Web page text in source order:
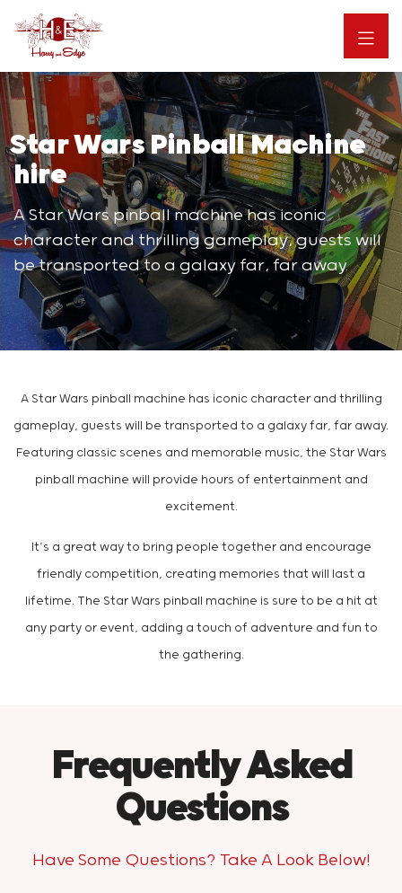
Star Wars Pinball Machine
hire
A Star Wars pinball machine has iconic
character and thrilling gameplay, guests will
be transported to a galaxy far, far away.
A Star Wars pinball machine has iconic character and thrilling
gameplay, guests will be transported to a galaxy far, far away.
Featuring classic scenes and memorable music, the Star Wars
pinball machine will provide hours of entertainment and
excitement.
It’s a great way to bring people together and encourage
friendly competition, creating memories that will last a
lifetime. The Star Wars pinball machine is sure to be a hit at
any party or event, adding a touch of adventure and fun to
the gathering.
Frequently Asked
Questions
Have Some Questions? Take A Look Below!